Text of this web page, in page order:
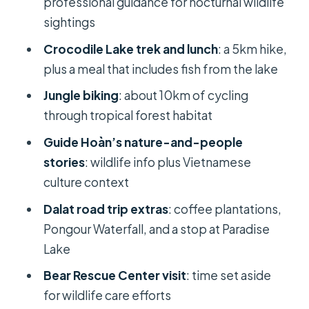
to make it smoother
Should you book this tour?
FAQ
How long is the Ho Chi Minh to Cat
Tien National Park to Dalat tour?
How far is the ride from Ho Chi Minh
City to Cat Tien National Park?
How much biking and hiking do you
do in Cat Tien?
Is Crocodile Lake included in the
itinerary?
What’s included in the price?
sightings
Crocodile Lake trek and lunch: a 5km hike,
plus a meal that includes fish from the lake
Jungle biking: about 10km of cycling
through tropical forest habitat
Guide Hoàn’s nature-and-people
stories: wildlife info plus Vietnamese
culture context
Dalat road trip extras: coffee plantations,
Pongour Waterfall, and a stop at Paradise
Lake
Bear Rescue Center visit: time set aside
for wildlife care efforts